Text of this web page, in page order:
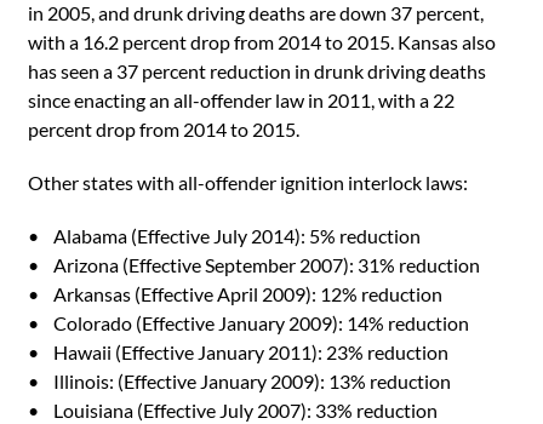
in 2005, and drunk driving deaths are down 37 percent,
with a 16.2 percent drop from 2014 to 2015. Kansas also
has seen a 37 percent reduction in drunk driving deaths
since enacting an all-offender law in 2011, with a 22
percent drop from 2014 to 2015.
Other states with all-offender ignition interlock laws:
• Alabama (Effective July 2014): 5% reduction
• Arizona (Effective September 2007): 31% reduction
• Arkansas (Effective April 2009): 12% reduction
• Colorado (Effective January 2009): 14% reduction
• Hawaii (Effective January 2011): 23% reduction
• Illinois: (Effective January 2009): 13% reduction
• Louisiana (Effective July 2007): 33% reduction